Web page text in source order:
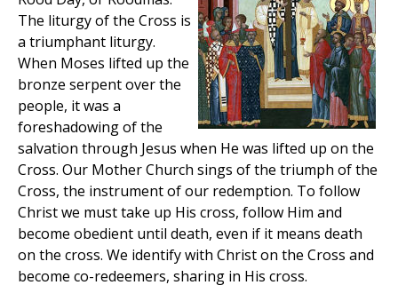
The liturgy of the Cross is
a triumphant liturgy.
When Moses lifted up the
bronze serpent over the
people, it was a
foreshadowing of the
salvation through Jesus when He was lifted up on the
Cross. Our Mother Church sings of the triumph of the
Cross, the instrument of our redemption. To follow
Christ we must take up His cross, follow Him and
become obedient until death, even if it means death
on the cross. We identify with Christ on the Cross and
become co-redeemers, sharing in His cross.